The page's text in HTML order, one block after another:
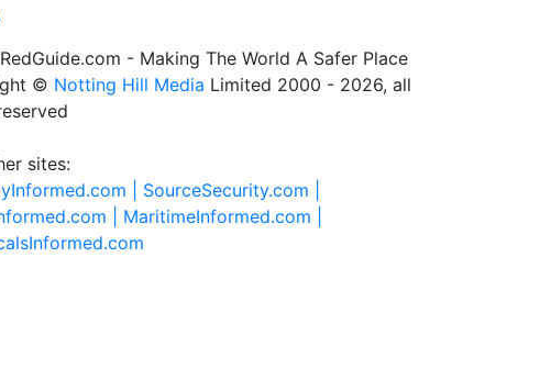
- Making The World A Safer Place
© Notting Hill Media Limited 2000 - 2026, all
sites:
| SourceSecurity.com |
| MaritimeInformed.com |